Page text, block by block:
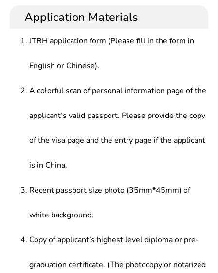
Application Materials
JTRH application form (Please fill in the form in
English or Chinese).
A colorful scan of personal information page of the
applicant’s valid passport. Please provide the copy
of the visa page and the entry page if the applicant
is in China.
Recent passport size photo (35mm*45mm) of
white background.
Copy of applicant’s highest level diploma or pre-
graduation certificate. (The photocopy or notarized